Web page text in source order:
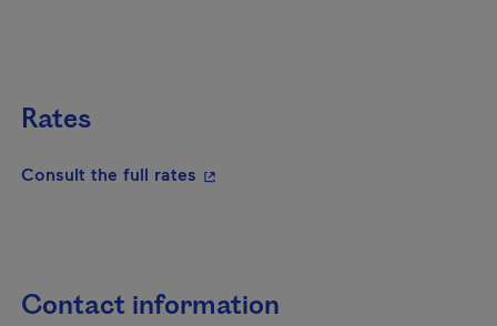
Rates
Consult the full rates - This hyperlink will open in a new
Contact information